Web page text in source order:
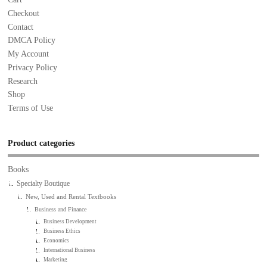
Checkout
Contact
DMCA Policy
My Account
Privacy Policy
Research
Shop
Terms of Use
Product categories
Books
Specialty Boutique
New, Used and Rental Textbooks
Business and Finance
Business Development
Business Ethics
Economics
International Business
Marketing